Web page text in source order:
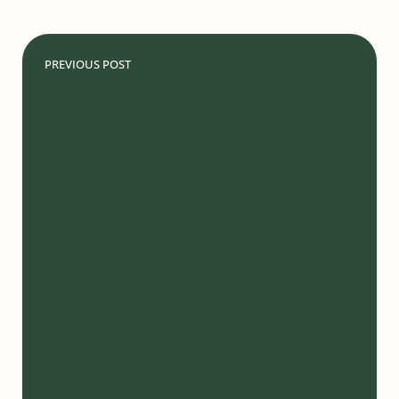
PREVIOUS POST